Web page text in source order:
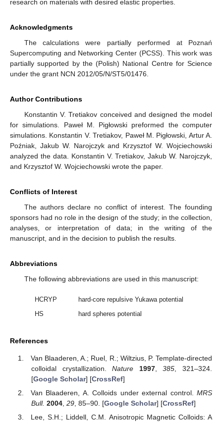
research on materials with desired elastic properties.
Acknowledgments
The calculations were partially performed at Poznań
Supercomputing and Networking Center (PCSS). This work was
partially supported by the (Polish) National Centre for Science
under the grant NCN 2012/05/N/ST5/01476.
Author Contributions
Konstantin V. Tretiakov conceived and designed the model
for simulations. Paweł M. Pigłowski preformed the computer
simulations. Konstantin V. Tretiakov, Paweł M. Pigłowski, Artur A.
Poźniak, Jakub W. Narojczyk and Krzysztof W. Wojciechowski
analyzed the data. Konstantin V. Tretiakov, Jakub W. Narojczyk,
and Krzysztof W. Wojciechowski wrote the paper.
Conflicts of Interest
The authors declare no conflict of interest. The founding
sponsors had no role in the design of the study; in the collection,
analyses, or interpretation of data; in the writing of the
manuscript, and in the decision to publish the results.
Abbreviations
The following abbreviations are used in this manuscript:
HCRYP
hard-core repulsive Yukawa potential
HS
hard spheres potential
References
Van Blaaderen, A.; Ruel, R.; Wiltzius, P. Template-directed
colloidal crystallization.Nature 1997,385 , 321–324.
[Google Scholar] [CrossRef]
Van Blaaderen, A. Colloids under external control. MRS
Bull. 2004, 29, 85–90. [Google Scholar] [CrossRef]
Lee, S.H.; Liddell, C.M. Anisotropic Magnetic Colloids: A